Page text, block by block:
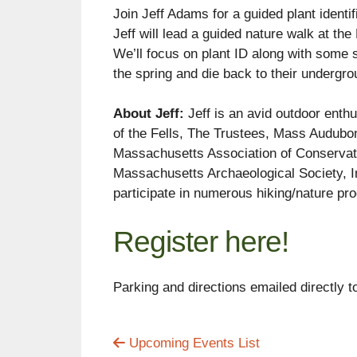
Join Jeff Adams for a guided plant
Jeff will lead a guided nature walk at
We’ll focus on plant ID along with
the spring and die back to their
About Jeff: Jeff is an avid outdoor
of the Fells, The Trustees, Mass
Massachusetts Association of
Massachusetts Archaeological Society,
participate in numerous hiking/nature
Register here!
Parking and directions emailed directly
Upcoming Events List